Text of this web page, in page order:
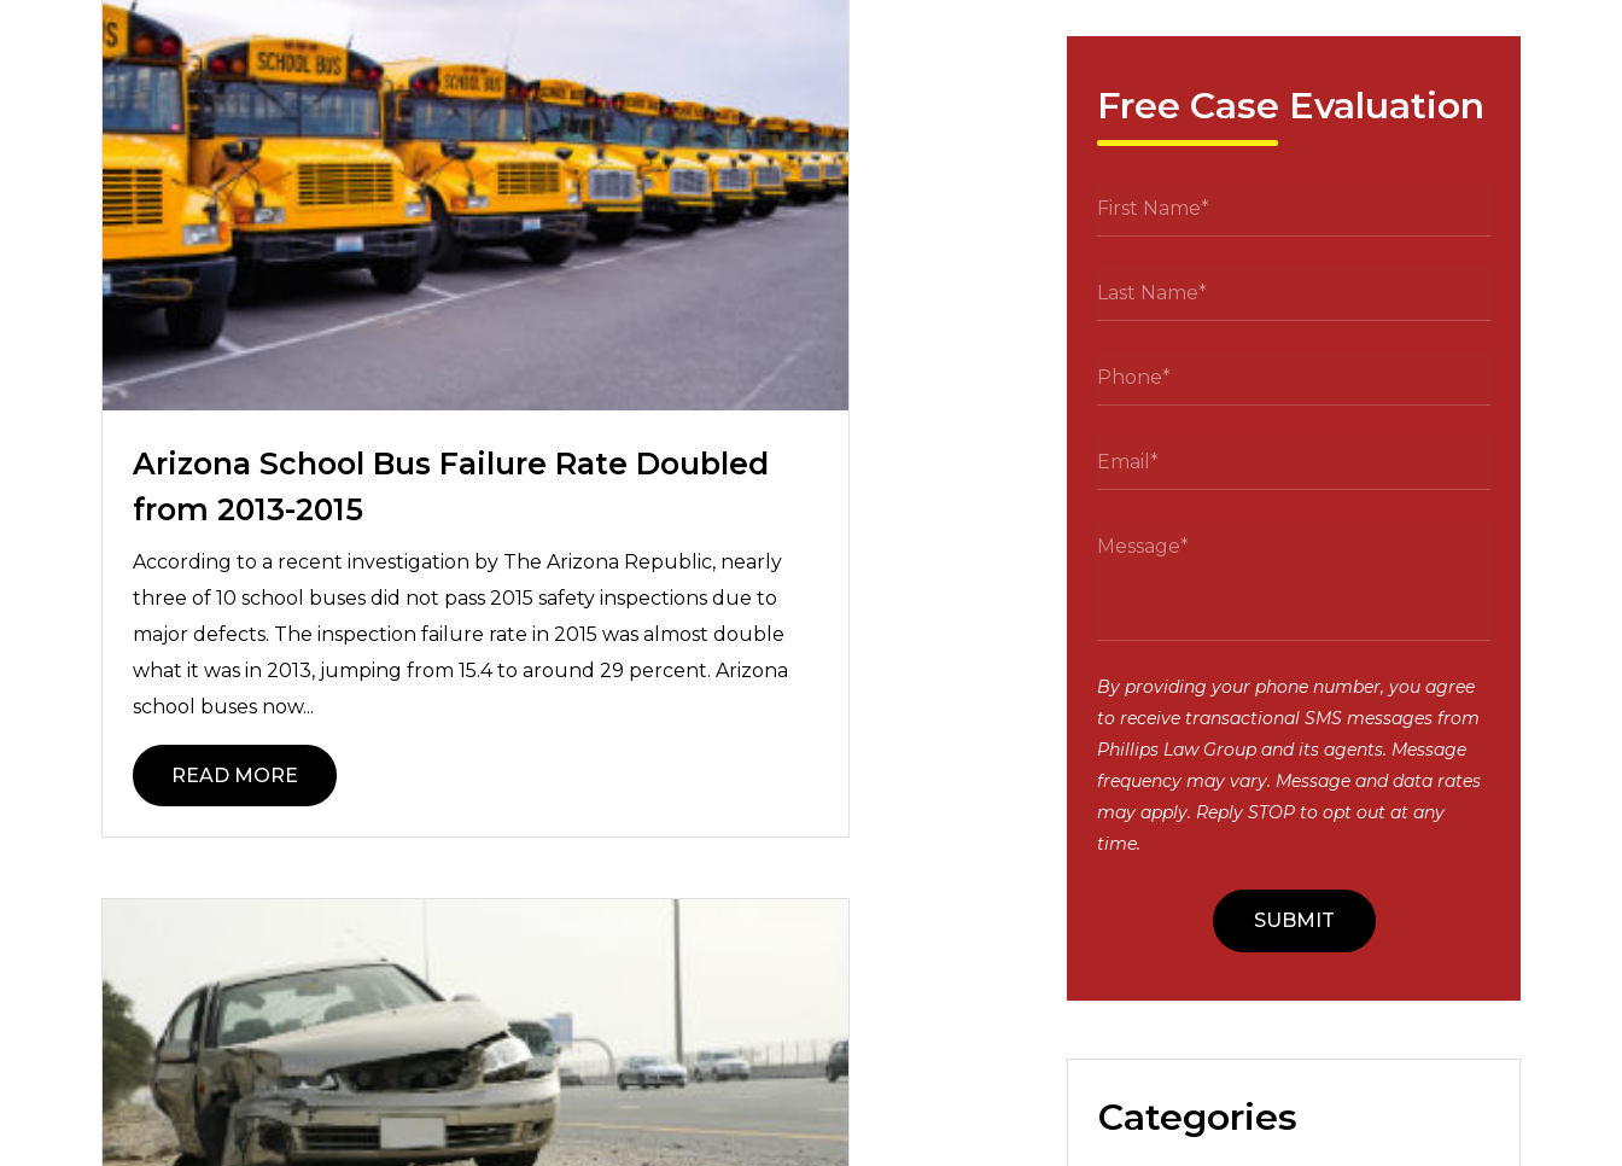
Arizona School Bus Failure Rate Doubled
from 2013-2015
According to a recent investigation by The Arizona Republic, nearly
three of 10 school buses did not pass 2015 safety inspections due to
major defects. The inspection failure rate in 2015 was almost double
what it was in 2013, jumping from 15.4 to around 29 percent. Arizona
school buses now...
READ MORE
Free Case Evaluation
By providing your phone number, you agree
to receive transactional SMS messages from
Phillips Law Group and its agents. Message
frequency may vary. Message and data rates
may apply. Reply STOP to opt out at any
time.
Categories